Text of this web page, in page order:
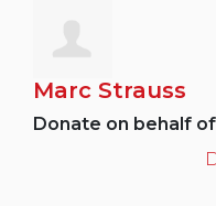
Marc Strauss
Donate on behalf